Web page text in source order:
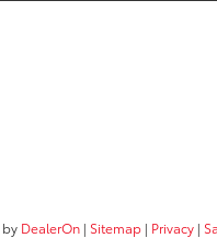
by DealerOn | Sitemap | Privacy |